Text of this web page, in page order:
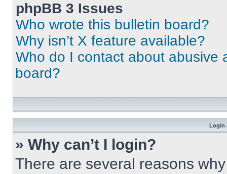
phpBB 3 Issues
Who wrote this bulletin board?
Why isn’t X feature available?
Who do I contact about abusive
board?
Login
» Why can’t I login?
There are several reasons